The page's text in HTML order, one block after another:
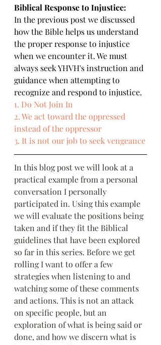
Biblical Response to Injustice:
In the previous post we discussed
how the Bible helps us understand
the proper response to injustice
when we encounter it. We must
always seek YHVH's instruction and
guidance when attempting to
recognize and respond to injustice.
1. Do Not Join In
2. We act toward the oppressed
instead of the oppressor
3. It is not our job to seek vengeance
In this blog post we will look at a
practical example from a personal
conversation I personally
participated in. Using this example
we will evaluate the positions being
taken and if they fit the Biblical
guidelines that have been explored
so far in this series. Before we get
rolling I want to offer a few
strategies when listening to and
watching some of these comments
and actions. This is not an attack
on specific people, but an
exploration of what is being said or
done, and how we discern what is